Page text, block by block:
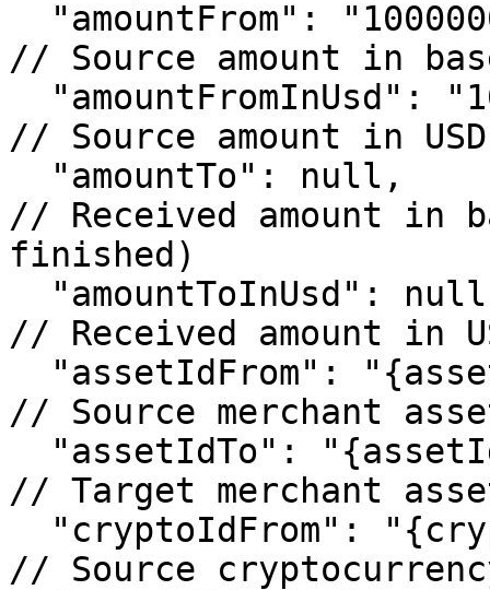
// Source amount in
// Source amount in
// Received amount
finished)
// Received amount in
// Source merchant
// Target merchant
// Source